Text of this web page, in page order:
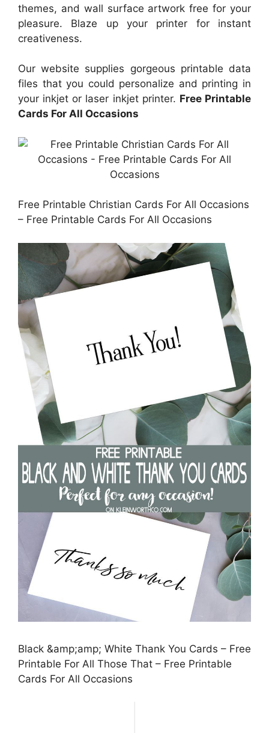
themes, and wall surface artwork free for your
pleasure. Blaze up your printer for instant
creativeness.
Our website supplies gorgeous printable data
files that you could personalize and printing in
your inkjet or laser inkjet printer. Free Printable
Cards For All Occasions
Free Printable Christian Cards For All Occasions
– Free Printable Cards For All Occasions
Black &amp;amp; White Thank You Cards – Free
Printable For All Those That – Free Printable
Cards For All Occasions